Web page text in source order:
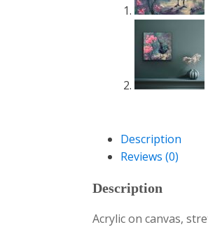
Description
Reviews (0)
Description
Acrylic on canvas,